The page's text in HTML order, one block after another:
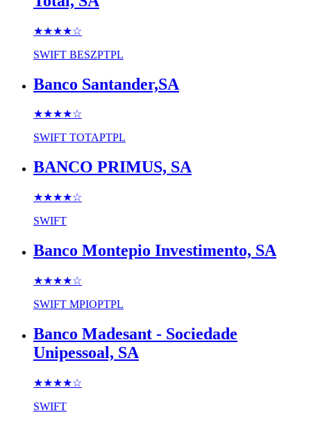
★★★★☆
SWIFT BESZPTPL
Banco Santander,SA
★★★★☆
SWIFT TOTAPTPL
BANCO PRIMUS, SA
★★★★☆
SWIFT
Banco Montepio Investimento, SA
★★★★☆
SWIFT MPIOPTPL
Banco Madesant - Sociedade
Unipessoal, SA
★★★★☆
SWIFT